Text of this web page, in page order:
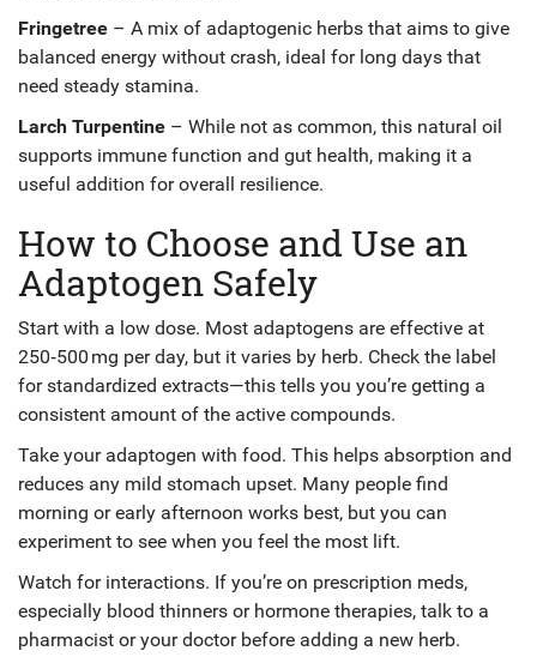
Fringetree – A mix of adaptogenic herbs that aims to give
balanced energy without crash, ideal for long days that
need steady stamina.
Larch Turpentine – While not as common, this natural oil
supports immune function and gut health, making it a
useful addition for overall resilience.
How to Choose and Use an
Adaptogen Safely
Start with a low dose. Most adaptogens are effective at
250‑500 mg per day, but it varies by herb. Check the label
for standardized extracts—this tells you you’re getting a
consistent amount of the active compounds.
Take your adaptogen with food. This helps absorption and
reduces any mild stomach upset. Many people find
morning or early afternoon works best, but you can
experiment to see when you feel the most lift.
Watch for interactions. If you’re on prescription meds,
especially blood thinners or hormone therapies, talk to a
pharmacist or your doctor before adding a new herb.